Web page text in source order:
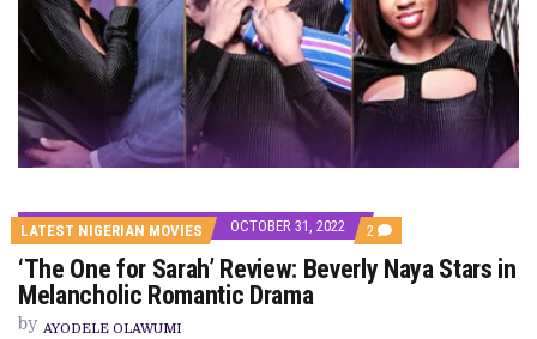
LATEST NIGERIAN MOVIES OCTOBER 31, 2022 2 COMMENTS
ON
‘THE
ONE
‘The One for Sarah’ Review: Beverly Naya Stars in
Melancholic Romantic Drama
by AYODELE OLAWUMI